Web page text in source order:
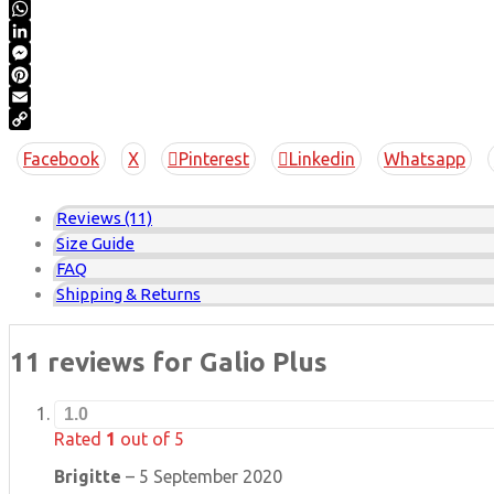
Twitter
WhatsApp
LinkedIn
Messenger
Pinterest
Email
Copy
Link
Facebook X Pinterest Linkedin Whatsapp
Reviews (11)
Size Guide
FAQ
Shipping & Returns
11 reviews for Galio Plus
1.0
Rated 1 out of 5
Brigitte – 5 September 2020